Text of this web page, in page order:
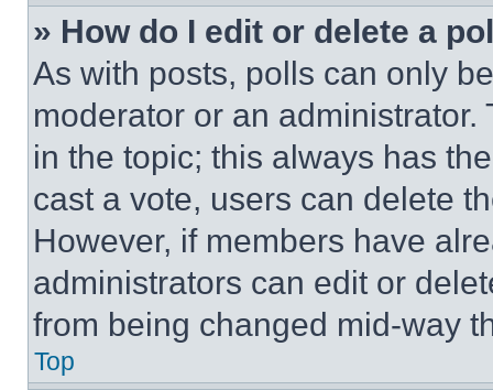
» How do I edit or delete a
As with posts, polls can only
moderator or an
in the topic; this always has
cast a vote, users can delete
However, if members have
administrators can edit or
from being changed mid-way
Top